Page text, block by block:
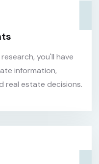
you'll have
information,
real estate decisions.